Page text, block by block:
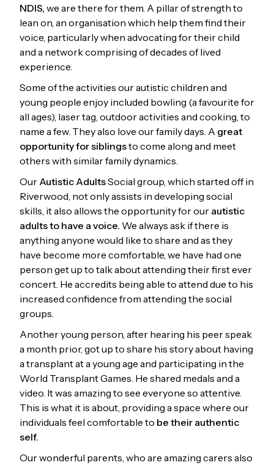
NDIS, we are there for them. A pillar of strength to
lean on, an organisation which help them find their
voice, particularly when advocating for their child
and a network comprising of decades of lived
experience.
Some of the activities our autistic children and
young people enjoy included bowling (a favourite for
all ages), laser tag, outdoor activities and cooking, to
name a few. They also love our family days. A great
opportunity for siblingsto come along and meet
others with similar family dynamics.
Our Autistic AdultsSocial group, which started off in
Riverwood, not only assists in developing social
skills, it also allows the opportunity for our autistic
adults to have a voice. We always ask if there is
anything anyone would like to share and as they
have become more comfortable, we have had one
person get up to talk about attending their first ever
concert. He accredits being able to attend due to his
increased confidence from attending the social
groups.
Another young person, after hearing his peer speak
a month prior, got up to share his story about having
a transplant at a young age and participating in the
World Transplant Games. He shared medals and a
video. It was amazing to see everyone so attentive.
This is what it is about, providing a space where our
individuals feel comfortable to be their authentic
self.
Our wonderful parents, who are amazing carers also